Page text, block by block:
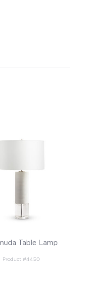
Table Lamp
Product #4450